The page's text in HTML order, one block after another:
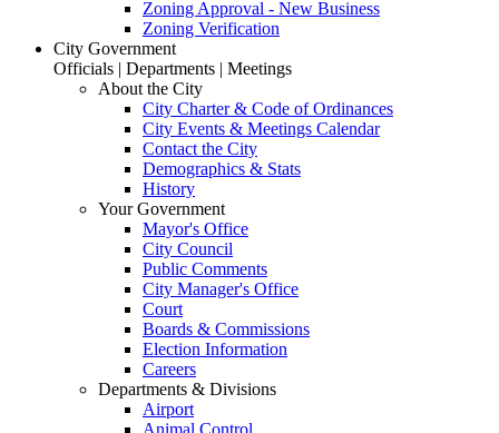
Zoning Approval - New Business
Zoning Verification
City Government
Officials | Departments | Meetings
About the City
City Charter & Code of Ordinances
City Events & Meetings Calendar
Contact the City
Demographics & Stats
History
Your Government
Mayor's Office
City Council
Public Comments
City Manager's Office
Court
Boards & Commissions
Election Information
Careers
Departments & Divisions
Airport
Animal Control